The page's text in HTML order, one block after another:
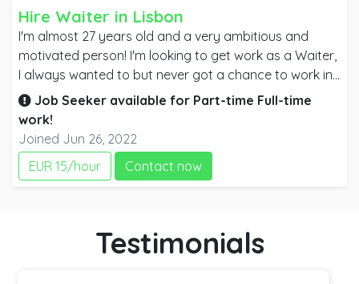
Hire Waiter in Lisbon
I'm almost 27 years old and a very ambitious and
motivated person! I'm looking to get work as a Waiter,
I always wanted to but never got a chance to work in
the area. I consider myself a good looking person with
a good profile for the job. I'm very social and I love to
speak with people. I used to work as a Retail Seller on
Decathlon. My mother language is Portuguese but I'm
very confident with English as well. Looking to learn
Switzerland so I'm looking to move as well. I have
immediate availability.
Job Seeker available for Part-time Full-time
work!
Joined Jun 26, 2022
EUR 15/hour
Contact now
Testimonials